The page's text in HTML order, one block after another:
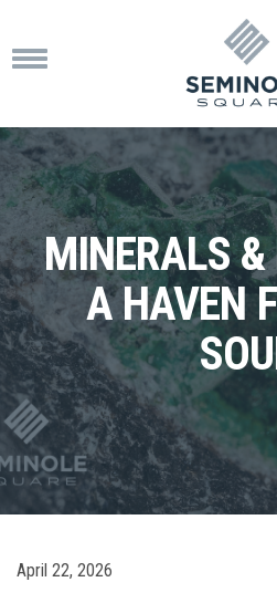
Toggle
MINERALS
A HAVEN
April 22, 2026